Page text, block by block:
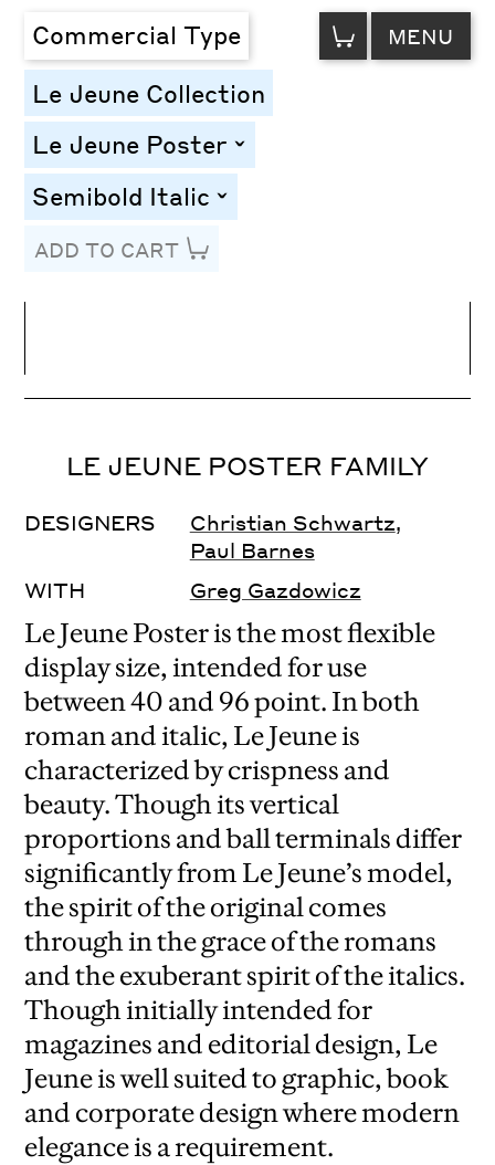
Commercial Type VIEW
CART MENU
Le Jeune Collection
Le Jeune Poster toggle
Semibold Italic toggle
ADD TO CART
Letter Spacing
LE JEUNE POSTER FAMILY
DESIGNERS Christian Schwartz,
Paul Barnes
WITH
Greg Gazdowicz
Le Jeune Poster is the most flexible
display size, intended for use
between 40 and 96 point. In both
roman and italic, Le Jeune is
characterized by crispness and
beauty. Though its vertical
proportions and ball terminals differ
significantly from Le Jeune’s model,
the spirit of the original comes
through in the grace of the romans
and the exuberant spirit of the italics.
Though initially intended for
magazines and editorial design, Le
Jeune is well suited to graphic, book
and corporate design where modern
elegance is a requirement.